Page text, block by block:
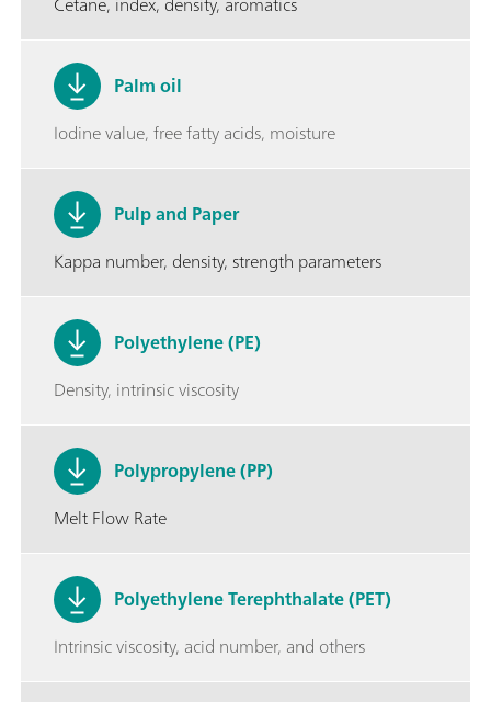
Palm oil
Iodine value, free fatty acids, moisture
Pulp and Paper
Kappa number, density, strength parameters
Polyethylene (PE)
Density, intrinsic viscosity
Polypropylene (PP)
Melt Flow Rate
Polyethylene Terephthalate (PET)
Intrinsic viscosity, acid number, and others